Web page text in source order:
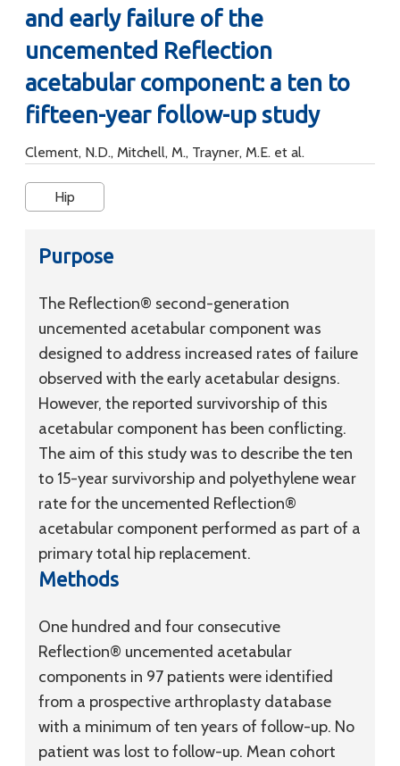
and early failure of the
uncemented Reflection
acetabular component: a ten to
fifteen-year follow-up study
Clement, N.D., Mitchell, M., Trayner, M.E. et al.
Hip
Purpose
The Reflection® second-generation
uncemented acetabular component was
designed to address increased rates of failure
observed with the early acetabular designs.
However, the reported survivorship of this
acetabular component has been conflicting.
The aim of this study was to describe the ten
to 15-year survivorship and polyethylene wear
rate for the uncemented Reflection®
acetabular component performed as part of a
primary total hip replacement.
Methods
One hundred and four consecutive
Reflection® uncemented acetabular
components in 97 patients were identified
from a prospective arthroplasty database
with a minimum of ten years of follow-up. No
patient was lost to follow-up. Mean cohort